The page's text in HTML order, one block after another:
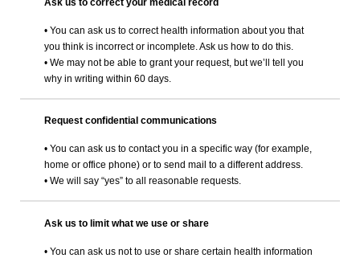
• You can ask us to correct health information about you that
you think is incorrect or incomplete. Ask us how to do this.
• We may not be able to grant your request, but we’ll tell you
why in writing within 60 days.
Request confidential communications
• You can ask us to contact you in a specific way (for example,
home or office phone) or to send mail to a different address.
• We will say “yes” to all reasonable requests.
Ask us to limit what we use or share
• You can ask us not to use or share certain health information